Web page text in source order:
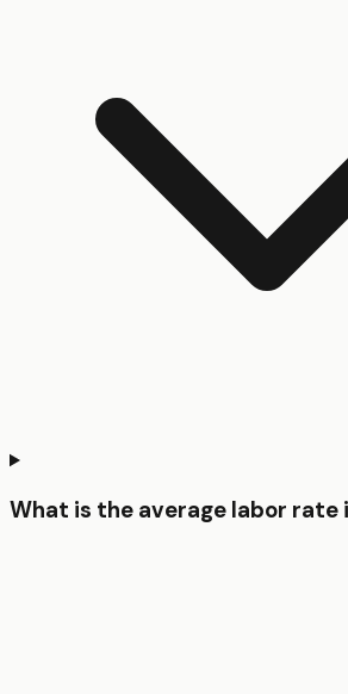
What is the average labor rate